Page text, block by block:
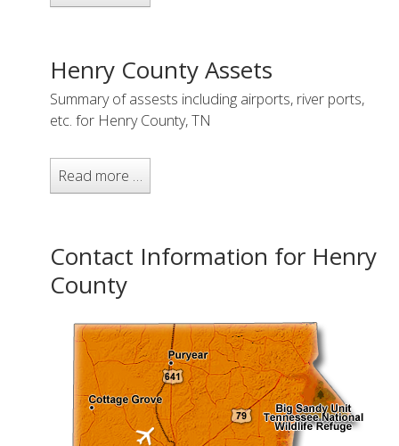
Henry County Assets
Summary of assests including airports, river ports,
etc. for Henry County, TN
Read more …
Contact Information for Henry
County